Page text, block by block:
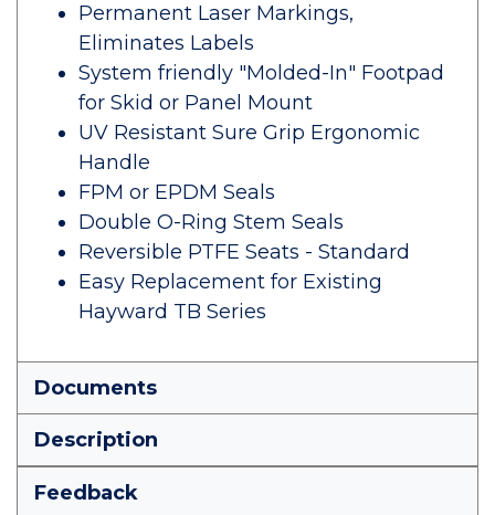
Permanent Laser Markings,
Eliminates Labels
System friendly "Molded-In" Footpad
for Skid or Panel Mount
UV Resistant Sure Grip Ergonomic
Handle
FPM or EPDM Seals
Double O-Ring Stem Seals
Reversible PTFE Seats - Standard
Easy Replacement for Existing
Hayward TB Series
Documents
Description
Feedback